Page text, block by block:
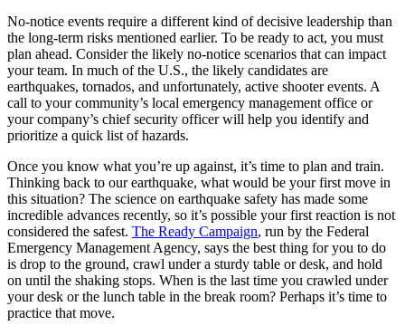
No-notice events require a different kind of decisive leadership than
the long-term risks mentioned earlier. To be ready to act, you must
plan ahead. Consider the likely no-notice scenarios that can impact
your team. In much of the U.S., the likely candidates are
earthquakes, tornados, and unfortunately, active shooter events. A
call to your community’s local emergency management office or
your company’s chief security officer will help you identify and
prioritize a quick list of hazards.
Once you know what you’re up against, it’s time to plan and train.
Thinking back to our earthquake, what would be your first move in
this situation? The science on earthquake safety has made some
incredible advances recently, so it’s possible your first reaction is not
considered the safest. The Ready Campaign, run by the Federal
Emergency Management Agency, says the best thing for you to do
is drop to the ground, crawl under a sturdy table or desk, and hold
on until the shaking stops. When is the last time you crawled under
your desk or the lunch table in the break room? Perhaps it’s time to
practice that move.